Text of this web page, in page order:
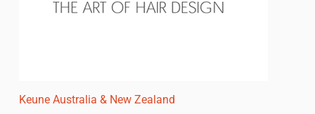
Keune Australia & New Zealand